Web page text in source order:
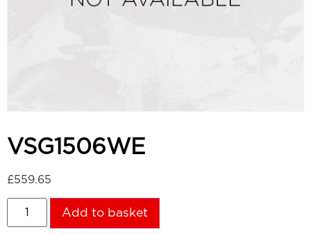
VSG1506WE
£559.65
Add to basket